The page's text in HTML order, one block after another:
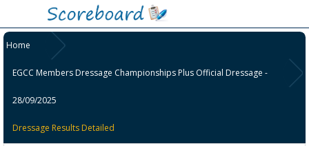
Home
EGCC Members Dressage Championships Plus Official Dressage -
28/09/2025
Dressage Results Detailed